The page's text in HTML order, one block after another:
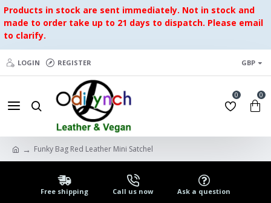
Products in stock are sent immediately. Not in stock and
made to order take up to 21 days to dispatch. Please email
to clarify.
LOGIN REGISTER GBP
0 0
Funky Bag Red Leather Mini Satchel
Free shipping Call us now Ask a question